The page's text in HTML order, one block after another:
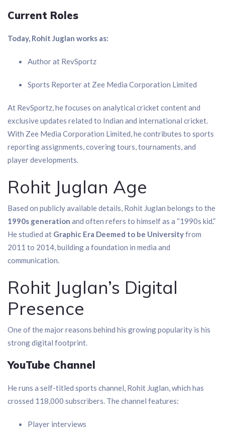
Current Roles
Today, Rohit Juglan works as:
Author at RevSportz
Sports Reporter at Zee Media Corporation Limited
At RevSportz, he focuses on analytical cricket content and
exclusive updates related to Indian and international cricket.
With Zee Media Corporation Limited, he contributes to sports
reporting assignments, covering tours, tournaments, and
player developments.
Rohit Juglan Age
Based on publicly available details, Rohit Juglan belongs to the
1990s generation and often refers to himself as a “1990s kid.”
He studied at Graphic Era Deemed to be Universityfrom
2011 to 2014, building a foundation in media and
communication.
Rohit Juglan’s Digital
Presence
One of the major reasons behind his growing popularity is his
strong digital footprint.
YouTube Channel
He runs a self-titled sports channel, Rohit Juglan, which has
crossed 118,000 subscribers. The channel features:
Player interviews